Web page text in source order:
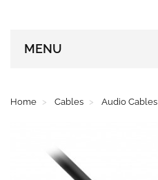
MENU
Home Cables Audio Cables